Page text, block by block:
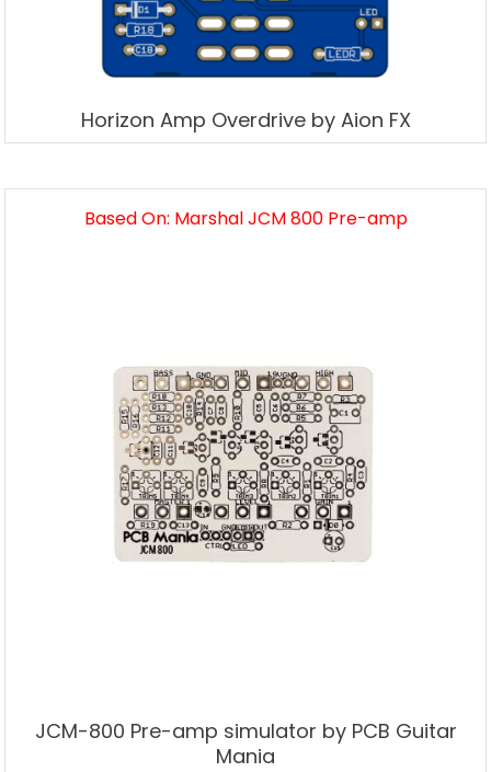
Horizon Amp Overdrive by Aion FX
Based On: Marshal JCM 800 Pre-amp
JCM-800 Pre-amp simulator by PCB Guitar
Mania